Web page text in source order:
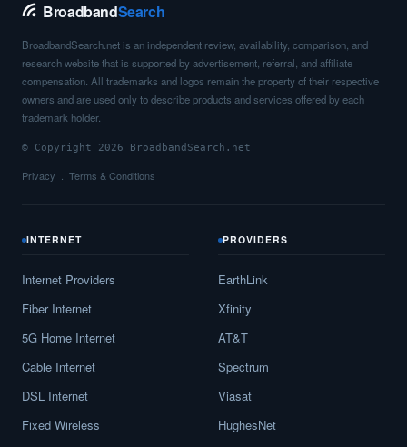
BroadbandSearch
BroadbandSearch.net is an independent review, availability, comparison, and
research website that is supported by advertisement, referral, and affiliate
compensation. All trademarks and logos remain the property of their respective
owners and are used only to describe products and services offered by each
trademark holder.
© Copyright 2026 BroadbandSearch.net
Privacy Terms & Conditions
INTERNET
Internet Providers
Fiber Internet
5G Home Internet
Cable Internet
DSL Internet
Fixed Wireless
PROVIDERS
EarthLink
Xfinity
AT&T
Spectrum
Viasat
HughesNet